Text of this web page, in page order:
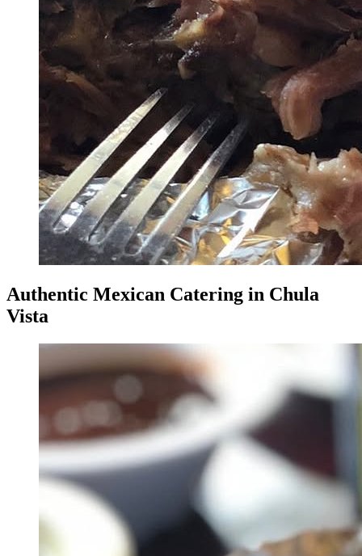
Authentic Mexican Catering in Chula
Vista